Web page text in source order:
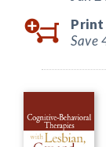
Print
Save